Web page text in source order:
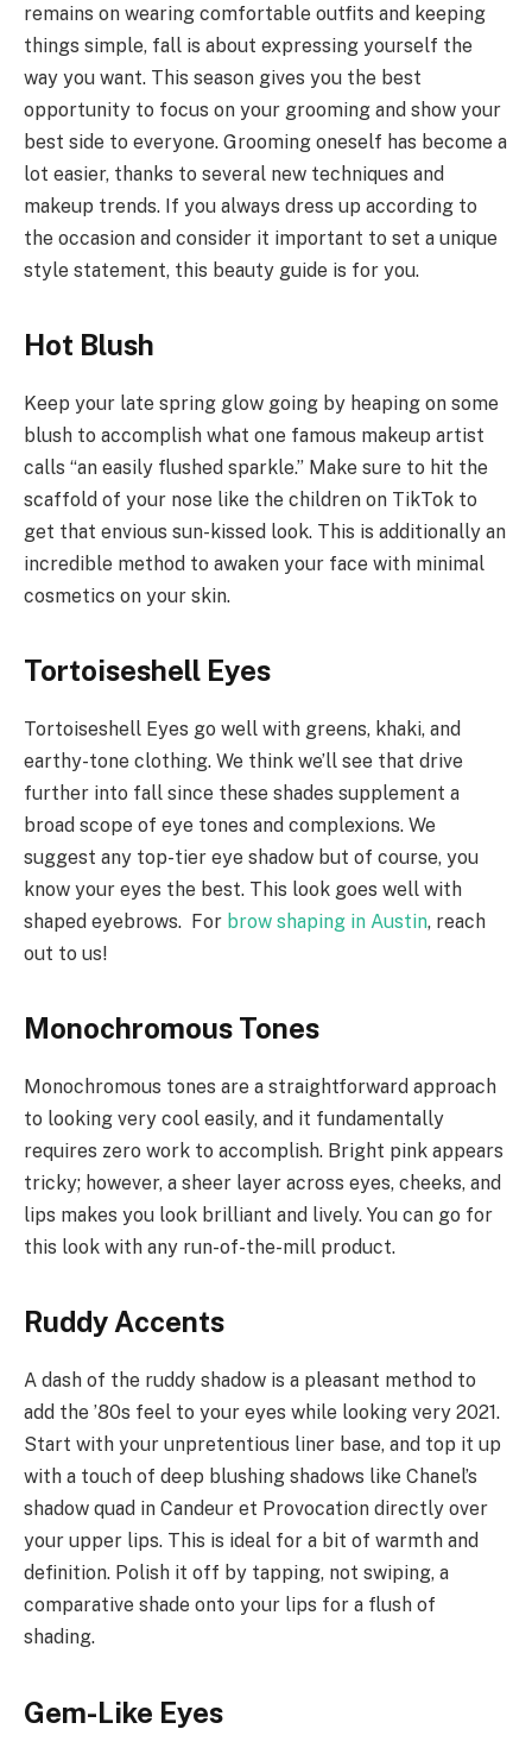
remains on wearing comfortable outfits and keeping
things simple, fall is about expressing yourself the
way you want. This season gives you the best
opportunity to focus on your grooming and show your
best side to everyone. Grooming oneself has become a
lot easier, thanks to several new techniques and
makeup trends. If you always dress up according to
the occasion and consider it important to set a unique
style statement, this beauty guide is for you.
Hot Blush
Keep your late spring glow going by heaping on some
blush to accomplish what one famous makeup artist
calls “an easily flushed sparkle.” Make sure to hit the
scaffold of your nose like the children on TikTok to
get that envious sun-kissed look. This is additionally an
incredible method to awaken your face with minimal
cosmetics on your skin.
Tortoiseshell Eyes
Tortoiseshell Eyes go well with greens, khaki, and
earthy-tone clothing. We think we’ll see that drive
further into fall since these shades supplement a
broad scope of eye tones and complexions. We
suggest any top-tier eye shadow but of course, you
know your eyes the best. This look goes well with
shaped eyebrows. For brow shaping in Austin, reach
out to us!
Monochromous Tones
Monochromous tones are a straightforward approach
to looking very cool easily, and it fundamentally
requires zero work to accomplish. Bright pink appears
tricky; however, a sheer layer across eyes, cheeks, and
lips makes you look brilliant and lively. You can go for
this look with any run-of-the-mill product.
Ruddy Accents
A dash of the ruddy shadow is a pleasant method to
add the ’80s feel to your eyes while looking very 2021.
Start with your unpretentious liner base, and top it up
with a touch of deep blushing shadows like Chanel’s
shadow quad in Candeur et Provocation directly over
your upper lips. This is ideal for a bit of warmth and
definition. Polish it off by tapping, not swiping, a
comparative shade onto your lips for a flush of
shading.
Gem-Like Eyes